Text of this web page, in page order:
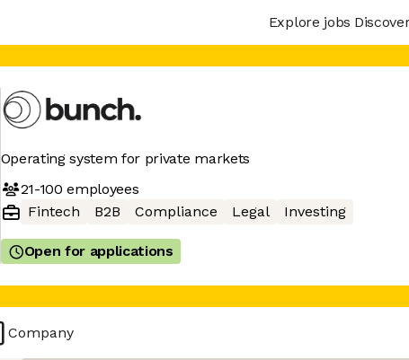
Explore jobs
Operating system for private markets
21-100 employees
Fintech
B2B Compliance Legal Investing
Open for applications
Company